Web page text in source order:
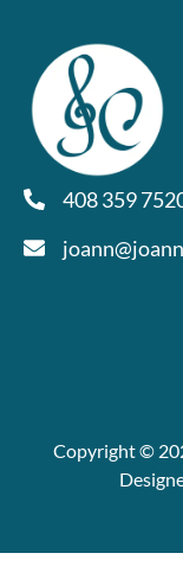
408 359
Copyright ©